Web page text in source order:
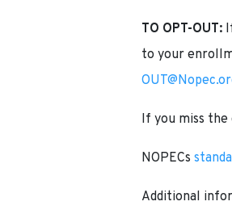
TO OPT-OUT:
to your
If you miss
NOPECs
Additional